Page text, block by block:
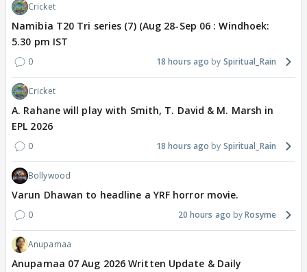
Cricket
Namibia T20 Tri series (7) (Aug 28-Sep 06 : Windhoek:
5.30 pm IST
0 18 hours ago Spiritual_Rain
Cricket
A. Rahane will play with Smith, T. David & M. Marsh in
EPL 2026
0 18 hours ago Spiritual_Rain
Bollywood
Varun Dhawan to headline a YRF horror movie.
0 20 hours ago Rosyme
Anupamaa
Anupamaa 07 Aug 2026 Written Update & Daily